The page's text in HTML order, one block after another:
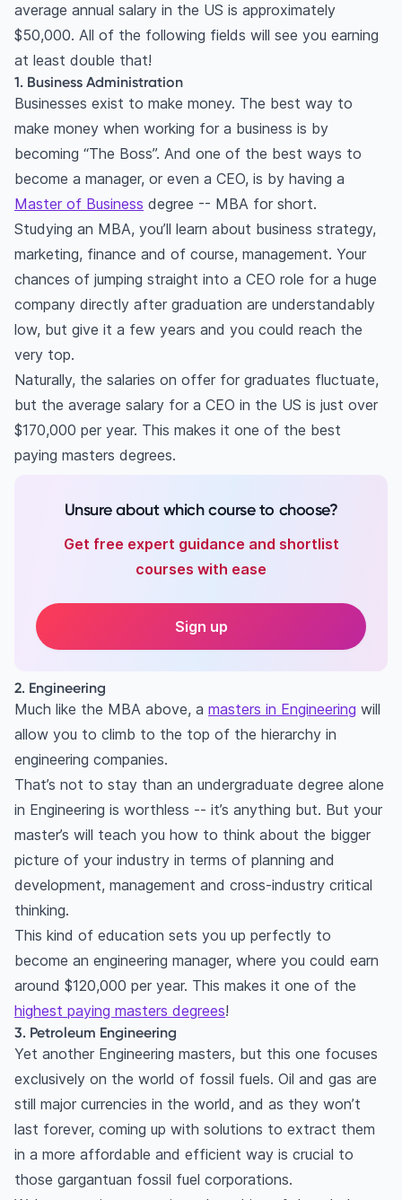
average annual salary in the US is approximately
$50,000. All of the following fields will see you earning
at least double that!
1. Business Administration
Businesses exist to make money. The best way to
make money when working for a business is by
becoming “The Boss”. And one of the best ways to
become a manager, or even a CEO, is by having a
Master of Business degree -- MBA for short.
Studying an MBA, you’ll learn about business strategy,
marketing, finance and of course, management. Your
chances of jumping straight into a CEO role for a huge
company directly after graduation are understandably
low, but give it a few years and you could reach the
very top.
Naturally, the salaries on offer for graduates fluctuate,
but the average salary for a CEO in the US is just over
$170,000 per year. This makes it one of the best
paying masters degrees.
Unsure about which course to choose?
Get free expert guidance and shortlist
courses with ease
Sign up
2. Engineering
Much like the MBA above, a masters in Engineering will
allow you to climb to the top of the hierarchy in
engineering companies.
That’s not to stay than an undergraduate degree alone
in Engineering is worthless -- it’s anything but. But your
master’s will teach you how to think about the bigger
picture of your industry in terms of planning and
development, management and cross-industry critical
thinking.
This kind of education sets you up perfectly to
become an engineering manager, where you could earn
around $120,000 per year. This makes it one of the
highest paying masters degrees!
3. Petroleum Engineering
Yet another Engineering masters, but this one focuses
exclusively on the world of fossil fuels. Oil and gas are
still major currencies in the world, and as they won’t
last forever, coming up with solutions to extract them
in a more affordable and efficient way is crucial to
those gargantuan fossil fuel corporations.